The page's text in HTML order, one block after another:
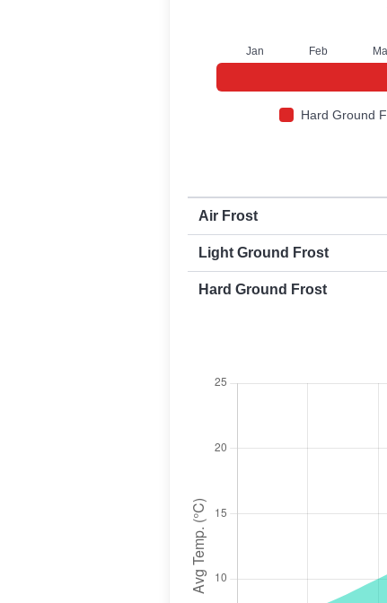
Jan Feb M
Hard Ground
First and last frost dates by frost
Air Frost
Light Ground Frost
Hard Ground Frost